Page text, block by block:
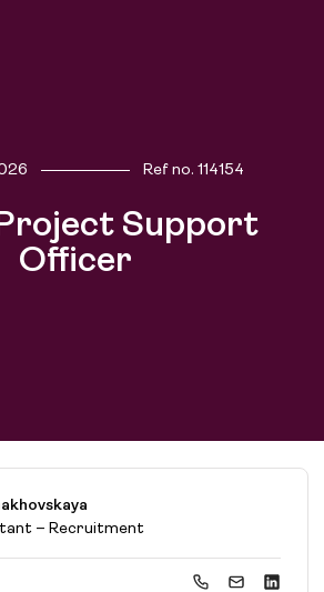
Purpose
Ref no.114154
Support
Officer
– Recruitment